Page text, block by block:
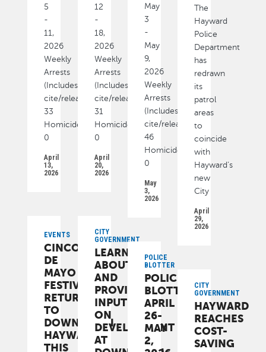
5
-
11,
2026
Weekly
Arrests
(Includes
cite/released):
33
Homicide
0
April
13,
2026
12
-
18,
2026
Weekly
Arrests
(Includes
cite/released):
31
Homicide
0
April
20,
2026
May
3
-
May
9,
2026
Weekly
Arrests
(Includes
cite/released):
46
Homicide
0
May
3,
2026
The
Hayward
Police
Department
has
redrawn
its
patrol
areas
to
coincide
with
Hayward’s
new
City
April
29,
2026
EVENTS
CINCO
DE
MAYO
FESTIVAL
RETURNS
TO
DOWNTOWN
HAYWARD
THIS
CITY
GOVERNMENT
LEARN
ABOUT
AND
PROVIDE
INPUT
ON
DEVELOPMENT
AT
POLICE
BLOTTER
POLICE
BLOTTER:
APRIL
26-
MAY
2,
CITY
GOVERNMENT
HAYWARD
REACHES
COST-
SAVING